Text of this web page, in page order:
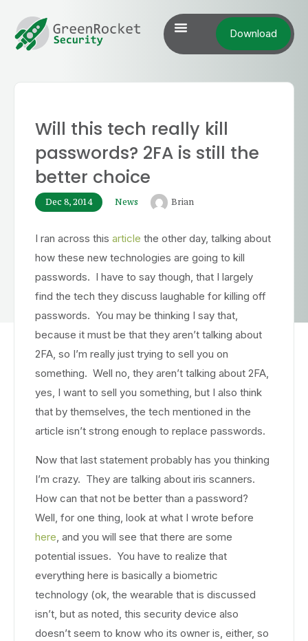
Download
Will this tech really kill
passwords? 2FA is still the
better choice
Dec 8, 2014 News Brian
I ran across this article the other day, talking about
how these new technologies are going to kill
passwords. I have to say though, that I largely
find the tech they discuss laughable for killing off
passwords. You may be thinking I say that,
because it must be that they aren’t talking about
2FA, so I’m really just trying to sell you on
something. Well no, they aren’t talking about 2FA,
yes, I want to sell you something, but I also think
that by themselves, the tech mentioned in the
article isn’t strong enough to replace passwords.
Now that last statement probably has you thinking
I’m crazy. They are talking about iris scanners.
How can that not be better than a password?
Well, for one thing, look at what I wrote before
here, and you will see that there are some
potential issues. You have to realize that
everything here is basically a biometric
technology (ok, the wearable that is discussed
isn’t, but as noted, this security device also
doesn’t seem to know who its owner is, either, so